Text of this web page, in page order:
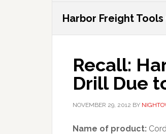
Harbor Freight
Recall:
Drill Due
NOVEMBER 29, 2012 BY
Name of product: